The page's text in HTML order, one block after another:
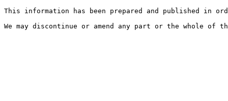
This information has been prepared and published in